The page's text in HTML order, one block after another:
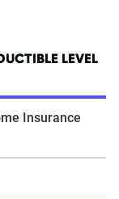
LEVEL
Insurance